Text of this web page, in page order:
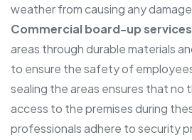
weather from causing any
Commercial board-up services
areas through durable materials
to ensure the safety of
sealing the areas ensures that no
access to the premises during
professionals adhere to security